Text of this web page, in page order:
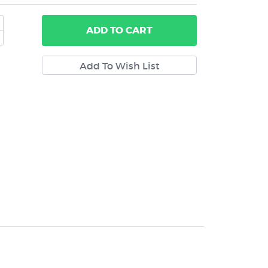
ADDTO CART